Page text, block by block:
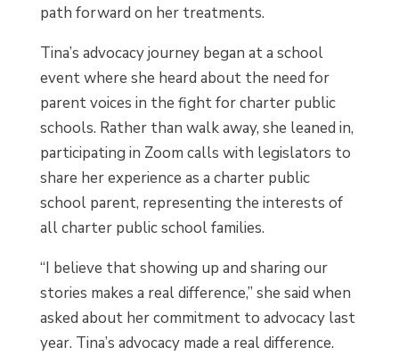
path forward on her treatments.
Tina’s advocacy journey began at a school
event where she heard about the need for
parent voices in the fight for charter public
schools. Rather than walk away, she leaned in,
participating in Zoom calls with legislators to
share her experience as a charter public
school parent, representing the interests of
all charter public school families.
“I believe that showing up and sharing our
stories makes a real difference,” she said when
asked about her commitment to advocacy last
year. Tina’s advocacy made a real difference.